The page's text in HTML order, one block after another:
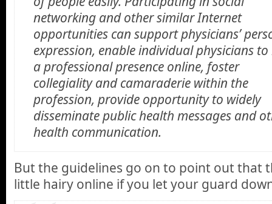
networking and other similar Internet
opportunities can support physicians’
expression, enable individual physicians to
a professional presence online, foster
collegiality and camaraderie within the
profession, provide opportunity to widely
disseminate public health messages and
health communication.
But the guidelines go on to point out that
little hairy online if you let your guard